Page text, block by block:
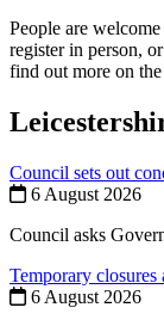
People are
register in person,
find out more on the
Council sets out
6 August 2026
Council asks
Temporary closures
6 August 2026